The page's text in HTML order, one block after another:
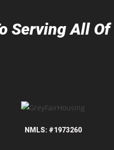
Serving All
NMLS: #1973260